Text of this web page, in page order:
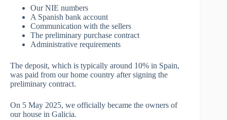
Our NIE numbers
A Spanish bank account
Communication with the sellers
The preliminary purchase contract
Administrative requirements
The deposit, which is typically around 10% in Spain,
was paid from our home country after signing the
preliminary contract.
On 5 May 2025, we officially became the owners of
our house in Galicia.